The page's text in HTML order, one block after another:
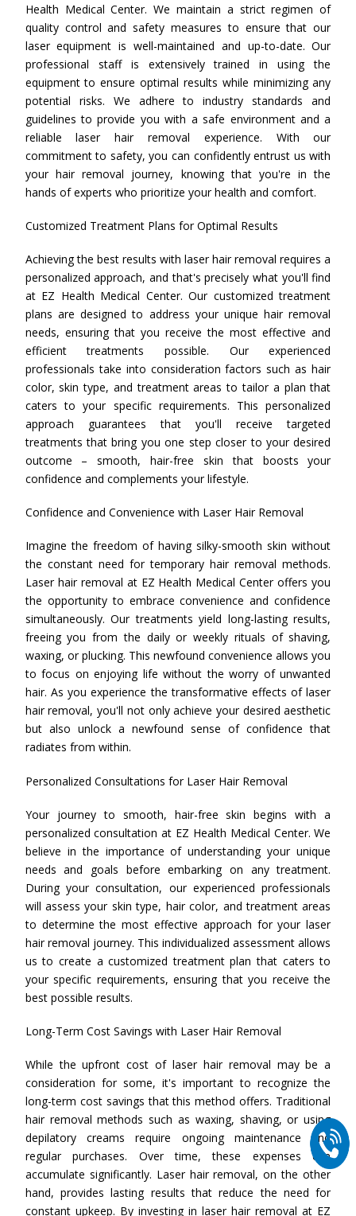
Health Medical Center. We maintain a strict regimen of
quality control and safety measures to ensure that our
laser equipment is well-maintained and up-to-date. Our
professional staff is extensively trained in using the
equipment to ensure optimal results while minimizing any
potential risks. We adhere to industry standards and
guidelines to provide you with a safe environment and a
reliable laser hair removal experience. With our
commitment to safety, you can confidently entrust us with
your hair removal journey, knowing that you're in the
hands of experts who prioritize your health and comfort.
Customized Treatment Plans for Optimal Results
Achieving the best results with laser hair removal requires a
personalized approach, and that's precisely what you'll find
at EZ Health Medical Center. Our customized treatment
plans are designed to address your unique hair removal
needs, ensuring that you receive the most effective and
efficient treatments possible. Our experienced
professionals take into consideration factors such as hair
color, skin type, and treatment areas to tailor a plan that
caters to your specific requirements. This personalized
approach guarantees that you'll receive targeted
treatments that bring you one step closer to your desired
outcome – smooth, hair-free skin that boosts your
confidence and complements your lifestyle.
Confidence and Convenience with Laser Hair Removal
Imagine the freedom of having silky-smooth skin without
the constant need for temporary hair removal methods.
Laser hair removal at EZ Health Medical Center offers you
the opportunity to embrace convenience and confidence
simultaneously. Our treatments yield long-lasting results,
freeing you from the daily or weekly rituals of shaving,
waxing, or plucking. This newfound convenience allows you
to focus on enjoying life without the worry of unwanted
hair. As you experience the transformative effects of laser
hair removal, you'll not only achieve your desired aesthetic
but also unlock a newfound sense of confidence that
radiates from within.
Personalized Consultations for Laser Hair Removal
Your journey to smooth, hair-free skin begins with a
personalized consultation at EZ Health Medical Center. We
believe in the importance of understanding your unique
needs and goals before embarking on any treatment.
During your consultation, our experienced professionals
will assess your skin type, hair color, and treatment areas
to determine the most effective approach for your laser
hair removal journey. This individualized assessment allows
us to create a customized treatment plan that caters to
your specific requirements, ensuring that you receive the
best possible results.
Long-Term Cost Savings with Laser Hair Removal
While the upfront cost of laser hair removal may be a
consideration for some, it's important to recognize the
long-term cost savings that this method offers. Traditional
hair removal methods such as waxing, shaving, or using
depilatory creams require ongoing maintenance and
regular purchases. Over time, these expenses can
accumulate significantly. Laser hair removal, on the other
hand, provides lasting results that reduce the need for
constant upkeep. By investing in laser hair removal at EZ